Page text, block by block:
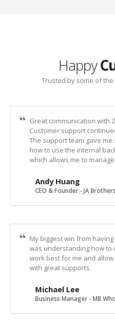
Happy
Trusted by some of the
Great communication with
Customer support
The support team gave
how to use the internal
which allows me to
Andy Huang
CEO & Founder - JA
My biggest win from
was understanding how to
work best for me and
with great supports.
Michael Lee
Business Manager - MB